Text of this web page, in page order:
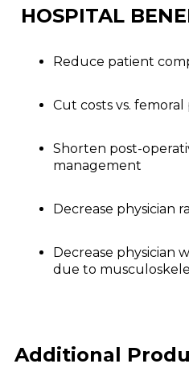
HOSPITAL
Reduce patient
Cut costs vs.
Shorten post-
management
Decrease physician
Decrease physician
due to
Additional